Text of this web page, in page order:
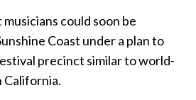
could soon be
Coast under a plan to
precinct similar to world-
California.